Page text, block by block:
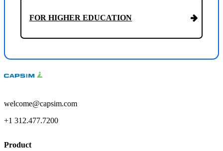
FOR HIGHER EDUCATION
welcome@capsim.com
+1 312.477.7200
Product